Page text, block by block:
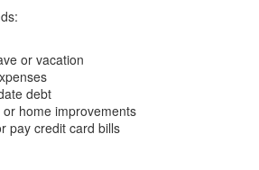
or vacation
debt
home improvements
pay credit card bills